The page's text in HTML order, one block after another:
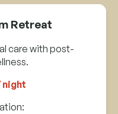
Retreat
care with post-
night